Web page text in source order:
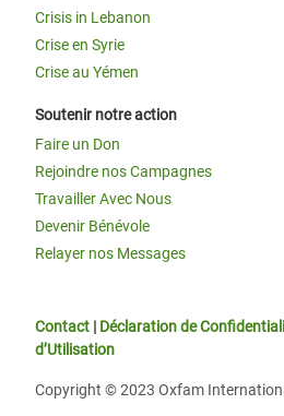
Crisis in Lebanon
Crise en Syrie
Crise au Yémen
Soutenir notre action
Faire un Don
Rejoindre nos Campagnes
Travailler Avec Nous
Devenir Bénévole
Relayer nos Messages
Contact | Déclaration de
d’Utilisation
Copyright © 2023 Oxfam